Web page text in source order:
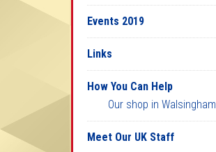
Events 2019
Links
How You Can Help
Our shop in Walsingham
Meet Our UK Staff